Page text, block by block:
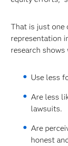
That is just one
representation
research
Use less
Are less
lawsuits.
Are
honest